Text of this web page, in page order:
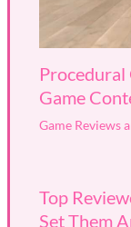
Procedural
Game
Game Reviews
Top
Set Them